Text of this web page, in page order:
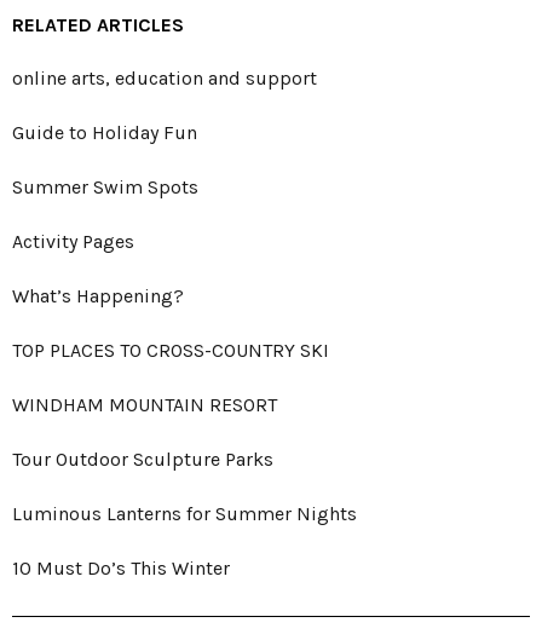
RELATED ARTICLES
online arts, education and support
Guide to Holiday Fun
Summer Swim Spots
Activity Pages
What’s Happening?
TOP PLACES TO CROSS-COUNTRY SKI
WINDHAM MOUNTAIN RESORT
Tour Outdoor Sculpture Parks
Luminous Lanterns for Summer Nights
10 Must Do’s This Winter